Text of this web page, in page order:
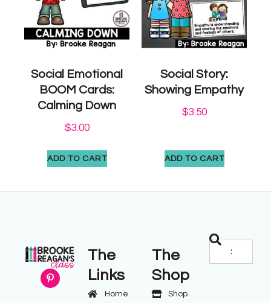
Social Emotional
BOOM Cards:
Calming Down
$3.00
ADD TO CART
Social Story:
Showing Empathy
$3.50
ADD TO CART
The
Links
Home
The
Shop
Shop